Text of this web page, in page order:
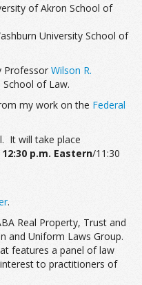
of Akron School of
University School of
ProfessorWilson R.
of Law.
my work on the Federal
It will take place
12:30 p.m. Eastern/11:30
.
Real Property, Trust and
and Uniform Laws Group.
features a panel of law
to practitioners of